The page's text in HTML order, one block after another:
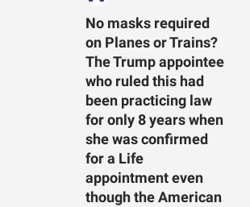
No masks required
on Planes or Trains?
The Trump appointee
who ruled this had
been practicing law
for only 8 years when
she was confirmed
for a Life
appointment even
though the American